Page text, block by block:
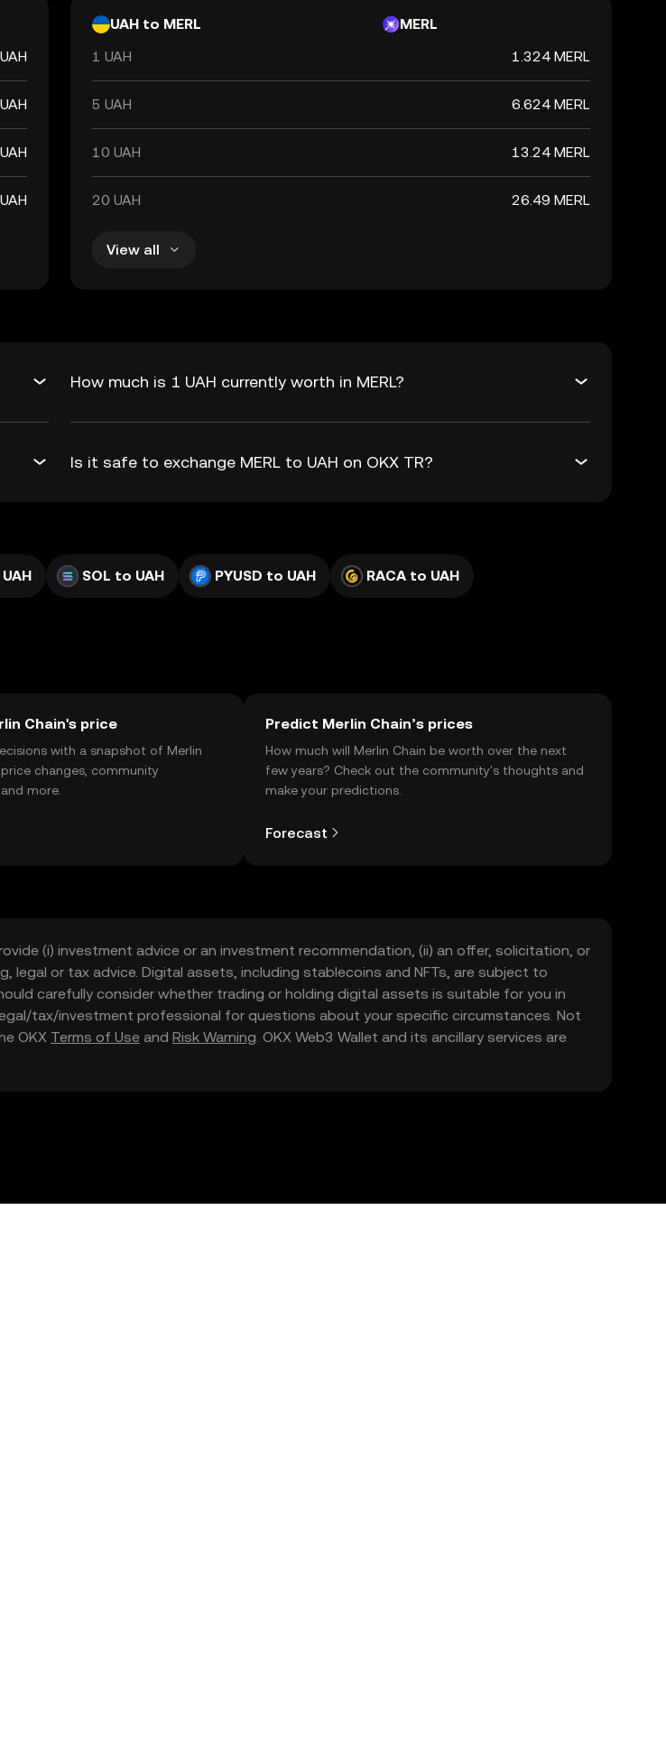
UAH to MERL
MERL
1 UAH
1.324 MERL
5 UAH 6.624 MERL
10 UAH 13.24 MERL
20 UAH 26.49 MERL
View all
How much is 1 UAH currently worth in MERL?
Is it safe to exchange MERL to UAH on OKX TR?
SOL to UAH PYUSD to UAH RACA to UAH
Chain's price
with a snapshot of Merlin
price changes, community
more.
Predict Merlin Chain’s prices
How much will Merlin Chain be worth over the next
few years? Check out the community's thoughts and
make your predictions.
Forecast
(i) investment advice or an investment recommendation, (ii) an offer, solicitation, or
legal or tax advice. Digital assets, including stablecoins and NFTs, are subject to
carefully consider whether trading or holding digital assets is suitable for you in
tax/investment professional for questions about your specific circumstances. Not
OKX Terms of Use and Risk Warning. OKX Web3 Wallet and its ancillary services are